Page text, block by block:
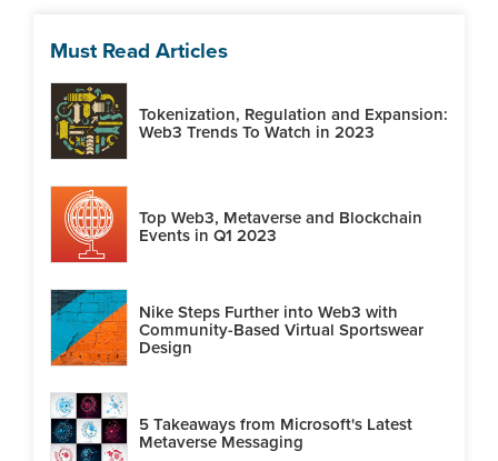
Must Read Articles
Tokenization, Regulation and Expansion:
Web3 Trends To Watch in 2023
Top Web3, Metaverse and Blockchain
Events in Q1 2023
Nike Steps Further into Web3 with
Community-Based Virtual Sportswear
Design
5 Takeaways from Microsoft's Latest
Metaverse Messaging